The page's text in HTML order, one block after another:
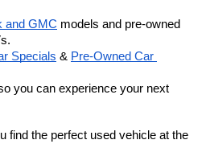
and GMC models and pre-owned
Specials & Pre-Owned Car
you can experience your next
find the perfect used vehicle at the